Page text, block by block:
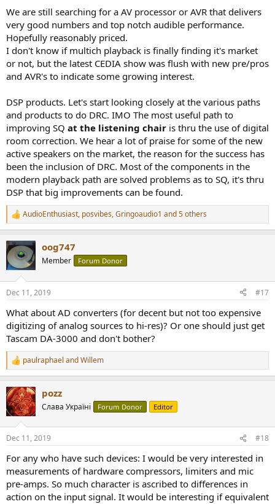
We are still searching for a AV processor or AVR that delivers
very good numbers and top notch audible performance.
Hopefully reasonably priced.
I don't know if multich playback is finally finding it's market
or not, but the latest CEDIA show was flush with new pre/pros
and AVR's to indicate some growing interest.
DSP products. Let's start looking closely at the various paths
and products to do DRC. IMO The most useful path to
improving SQ at the listening chair is thru the use of digital
room correction. We hear a lot of praise for some of the new
active speakers on the market, the reason for the success has
been the inclusion of DRC. Most of the components in the
modern playback path are solved problems as to SQ, it's thru
DSP that big improvements can be found.
R
e
c
t
i
s
AudioEnthusiast, posvibes,Gringoaudio1 and 5 others
oog747
Member Forum Donor
Dec 11, 2019 #17
What about AD converters (for decent but not too expensive
digitizing of analog sources to hi-res)? Or one should just get
Tascam DA-3000 and don't bother?
R
e
c
t
i
s
paulraphael andWillem
pozz
Слава Україні Forum Donor Editor
Dec 11, 2019 #18
For any who have such devices: I would be very interested in
measurements of hardware compressors, limiters and mic
pre-amps. So much character is ascribed to differences in
action on the input signal. It would be interesting if equivalent